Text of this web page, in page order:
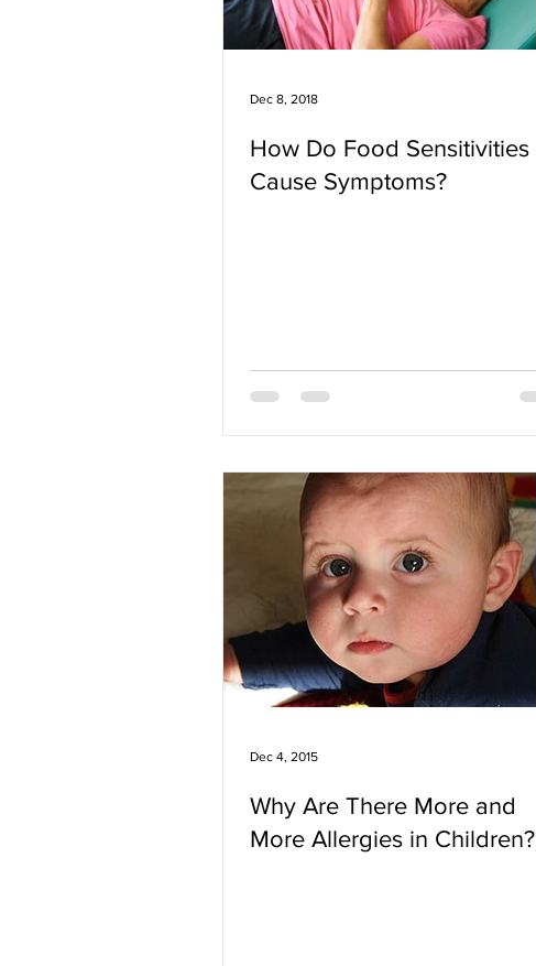
How Do Food Sensitivities
Cause Symptoms?
Dec 8, 2018
Why Are There More and
More Allergies in Children?
Dec 4, 2015